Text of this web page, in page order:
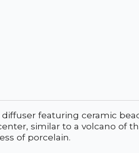
featuring ceramic
similar to a volcano of
of porcelain.